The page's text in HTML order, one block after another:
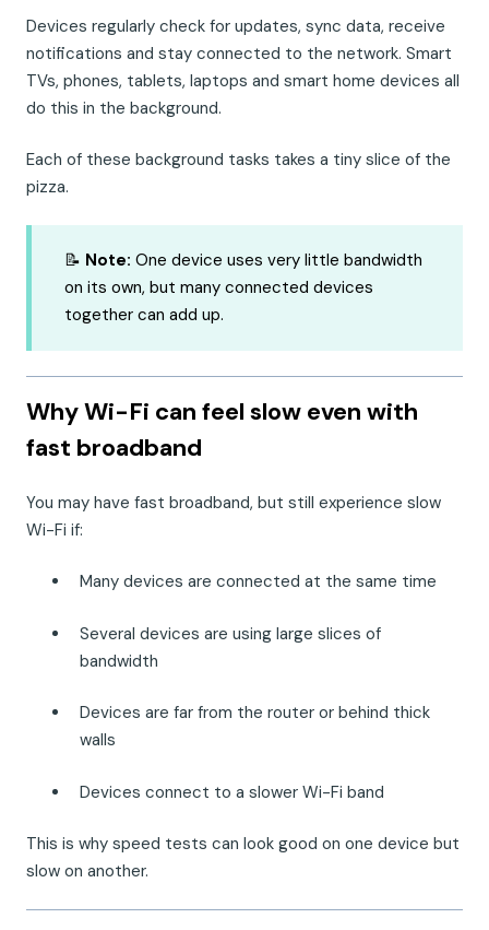
Devices regularly check for updates, sync data, receive
notifications and stay connected to the network. Smart
TVs, phones, tablets, laptops and smart home devices all
do this in the background.
Each of these background tasks takes a tiny slice of the
pizza.
📝 Note: One device uses very little bandwidth
on its own, but many connected devices
together can add up.
Why Wi-Fi can feel slow even with
fast broadband
You may have fast broadband, but still experience slow
Wi-Fi if:
Many devices are connected at the same time
Several devices are using large slices of
bandwidth
Devices are far from the router or behind thick
walls
Devices connect to a slower Wi-Fi band
This is why speed tests can look good on one device but
slow on another.